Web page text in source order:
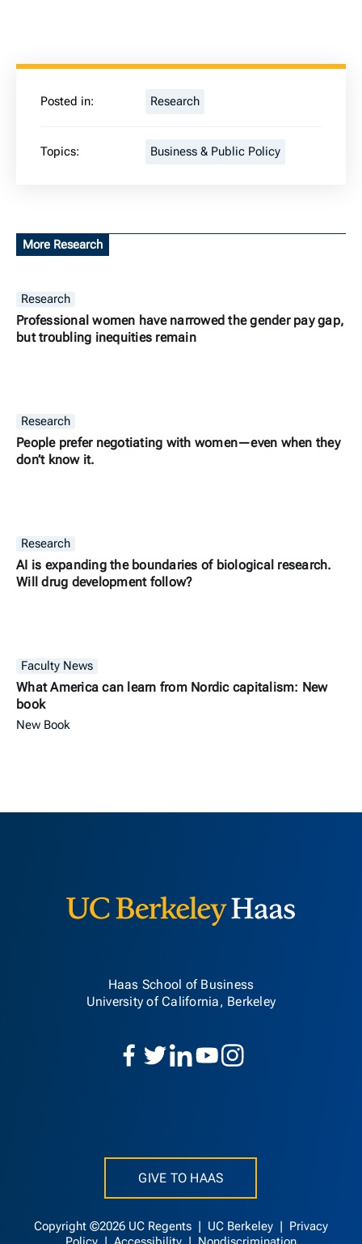
Posted in: Research
Topics: Business & Public Policy
More Research
Research
Professional women have narrowed the gender pay gap,
but troubling inequities remain
Research
People prefer negotiating with women—even when they
don’t know it.
Research
AI is expanding the boundaries of biological research.
Will drug development follow?
Faculty News
What America can learn from Nordic capitalism: New
book
New Book
Haas School of Business
University of California, Berkeley
GIVE TO HAAS
Copyright ©2026 UC Regents | UC Berkeley
Privacy